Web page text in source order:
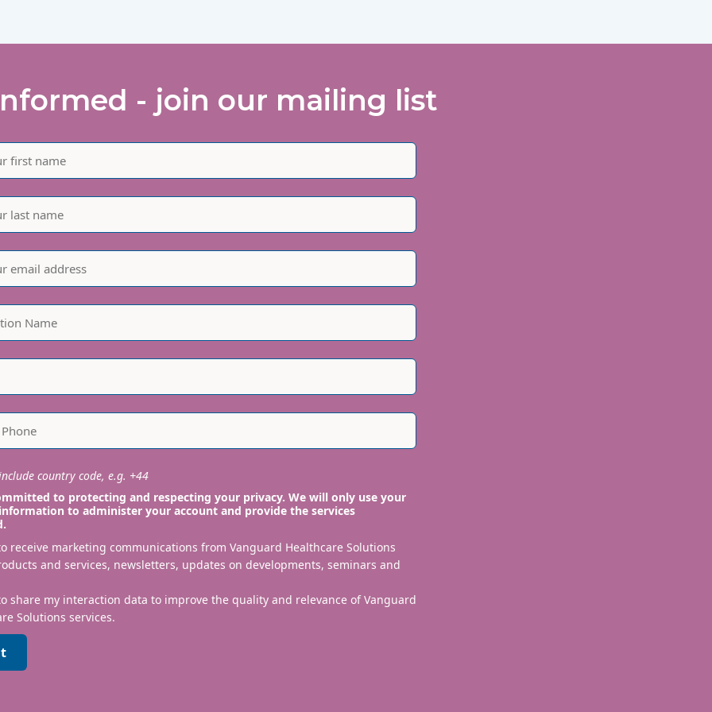
- join our mailing list
country code, e.g. +44
to protecting and respecting your privacy. We will only use your
to administer your account and provide the services
receive marketing communications from Vanguard Healthcare Solutions
and services, newsletters, updates on developments, seminars and
share my interaction data to improve the quality and relevance of Vanguard
Solutions services.